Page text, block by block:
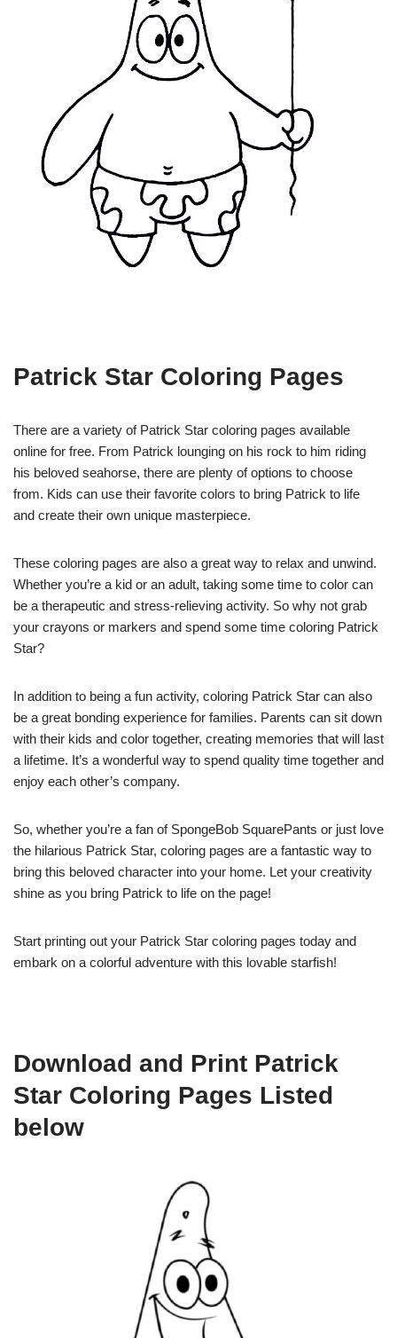
Patrick Star Coloring Pages
There are a variety of Patrick Star coloring pages available
online for free. From Patrick lounging on his rock to him riding
his beloved seahorse, there are plenty of options to choose
from. Kids can use their favorite colors to bring Patrick to life
and create their own unique masterpiece.
These coloring pages are also a great way to relax and unwind.
Whether you’re a kid or an adult, taking some time to color can
be a therapeutic and stress-relieving activity. So why not grab
your crayons or markers and spend some time coloring Patrick
Star?
In addition to being a fun activity, coloring Patrick Star can also
be a great bonding experience for families. Parents can sit down
with their kids and color together, creating memories that will last
a lifetime. It’s a wonderful way to spend quality time together and
enjoy each other’s company.
So, whether you’re a fan of SpongeBob SquarePants or just love
the hilarious Patrick Star, coloring pages are a fantastic way to
bring this beloved character into your home. Let your creativity
shine as you bring Patrick to life on the page!
Start printing out your Patrick Star coloring pages today and
embark on a colorful adventure with this lovable starfish!
Download and Print Patrick
Star Coloring Pages Listed
below